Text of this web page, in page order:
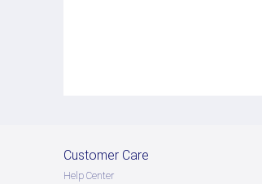
Customer Care
Help Center